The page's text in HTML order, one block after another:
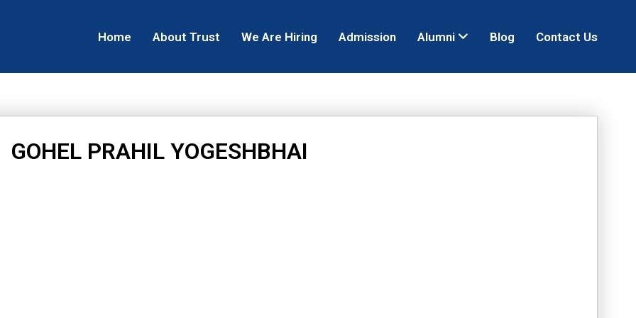
Home About Trust We Are Hiring Admission Alumni Blog Contact Us
GOHEL PRAHIL YOGESHBHAI